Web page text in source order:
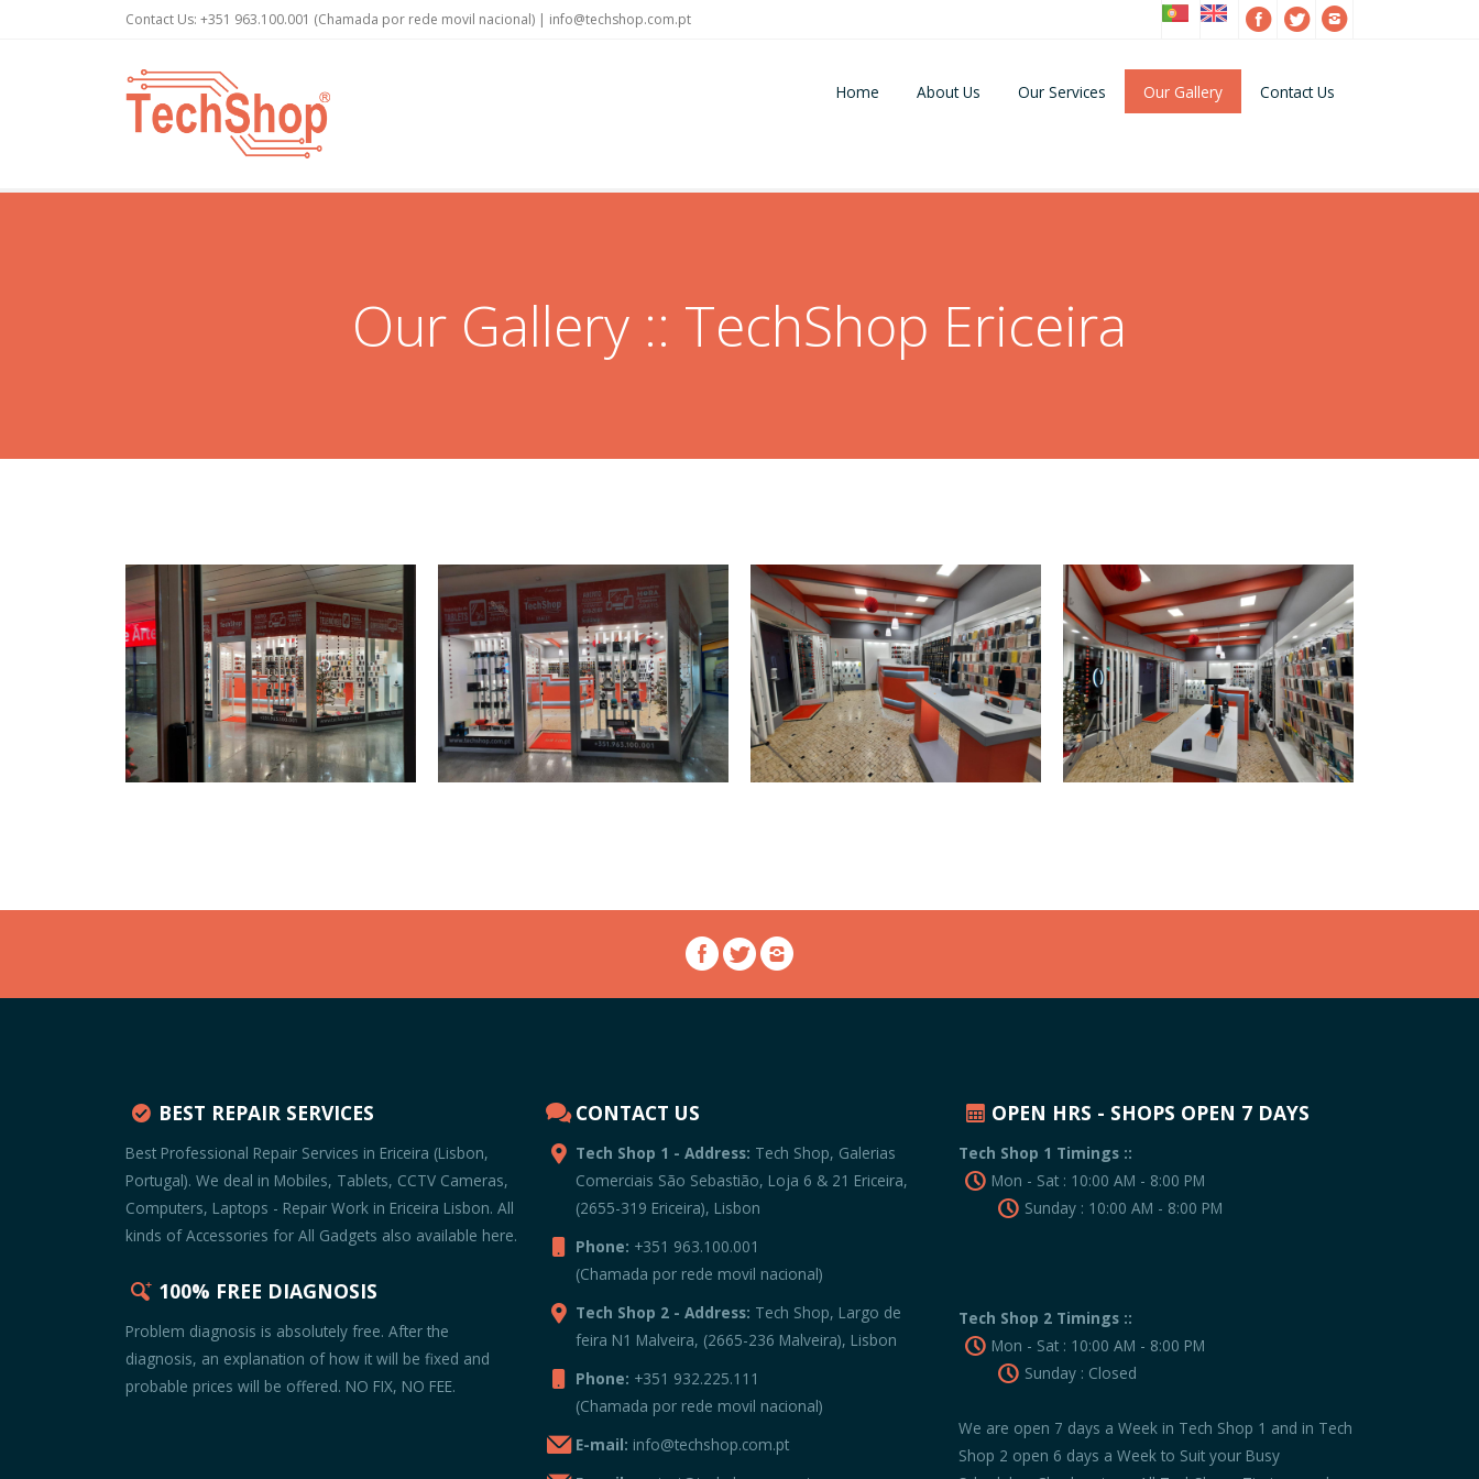
Contact Us: +351 963.100.001 (Chamada por rede movil nacional) | info@techshop.com.pt
Home About Us Our Services Our Gallery Contact Us
Our Gallery :: TechShop Ericeira
BEST REPAIR SERVICES
Best Professional Repair Services in Ericeira (Lisbon,
Portugal). We deal in Mobiles, Tablets, CCTV Cameras,
Computers, Laptops - Repair Work in Ericeira Lisbon. All
kinds of Accessories for All Gadgets also available here.
100% FREE DIAGNOSIS
Problem diagnosis is absolutely free. After the
diagnosis, an explanation of how it will be fixed and
probable prices will be offered. NO FIX, NO FEE.
CONTACT US
Tech Shop 1 - Address: Tech Shop, Galerias
Comerciais São Sebastião, Loja 6 & 21 Ericeira,
(2655-319 Ericeira), Lisbon
Phone: +351 963.100.001
(Chamada por rede movil nacional)
Tech Shop 2 - Address: Tech Shop, Largo de
feira N1 Malveira, (2665-236 Malveira), Lisbon
Phone: +351 932.225.111
(Chamada por rede movil nacional)
E-mail: info@techshop.com.pt
OPEN HRS - SHOPS OPEN 7 DAYS
Tech Shop 1 Timings ::
Mon - Sat : 10:00 AM - 8:00 PM
Sunday : 10:00 AM - 8:00 PM
Tech Shop 2 Timings ::
Mon - Sat : 10:00 AM - 8:00 PM
Sunday : Closed
We are open 7 days a Week in Tech Shop 1 and in Tech
Shop 2 open 6 days a Week to Suit your Busy